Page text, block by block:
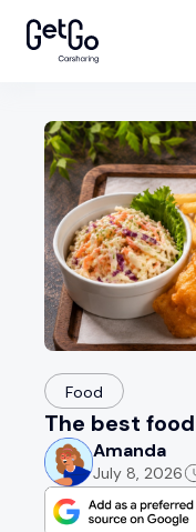
Food
The best
Amanda
July 8, 2026